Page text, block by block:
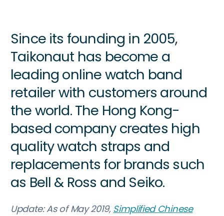
Since its founding in 2005,
Taikonaut has become a
leading online watch band
retailer with customers around
the world. The Hong Kong-
based company creates high
quality watch straps and
replacements for brands such
as Bell & Ross and Seiko.
Update: As of May 2019, Simplified Chinese